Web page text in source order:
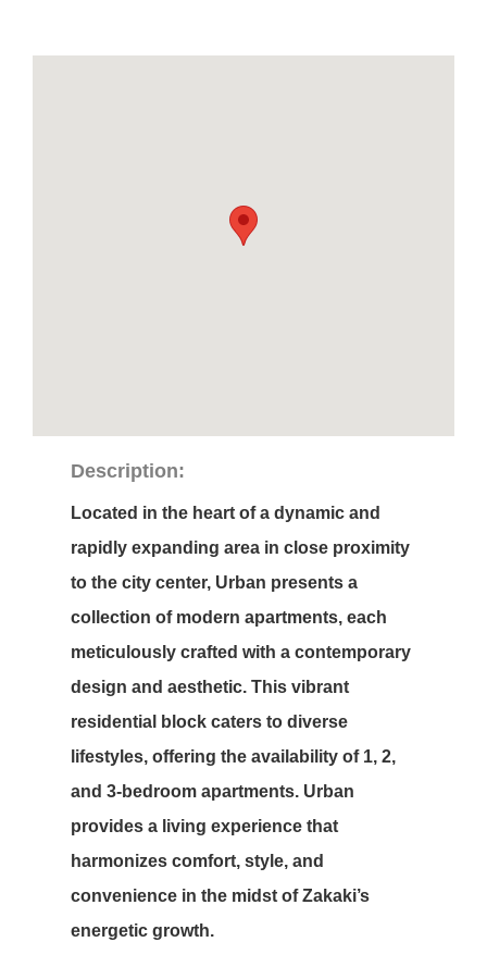
Description:
Located in the heart of a dynamic and
rapidly expanding area in close proximity
to the city center, Urban presents a
collection of modern apartments, each
meticulously crafted with a contemporary
design and aesthetic. This vibrant
residential block caters to diverse
lifestyles, offering the availability of 1, 2,
and 3-bedroom apartments. Urban
provides a living experience that
harmonizes comfort, style, and
convenience in the midst of Zakaki’s
energetic growth.